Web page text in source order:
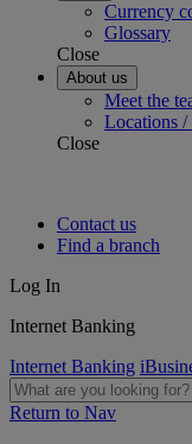
Currency
Glossary
Close
About us
Meet the
Locations /
Close
Contact us
Find a branch
Log In
Internet Banking
Internet Banking
Return to Nav